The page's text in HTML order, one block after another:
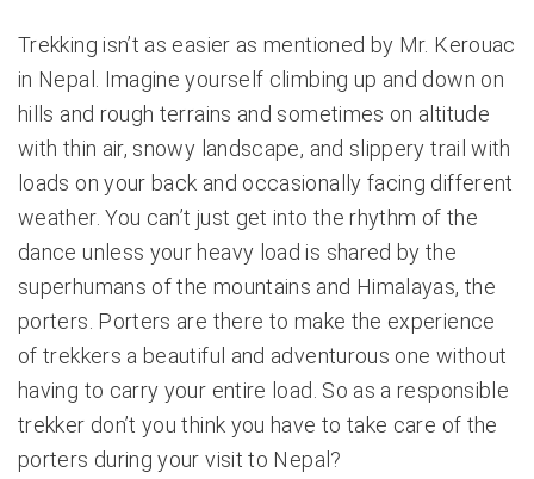
Trekking isn’t as easier as mentioned by Mr. Kerouac
in Nepal. Imagine yourself climbing up and down on
hills and rough terrains and sometimes on altitude
with thin air, snowy landscape, and slippery trail with
loads on your back and occasionally facing different
weather. You can’t just get into the rhythm of the
dance unless your heavy load is shared by the
superhumans of the mountains and Himalayas, the
porters. Porters are there to make the experience
of trekkers a beautiful and adventurous one without
having to carry your entire load. So as a responsible
trekker don’t you think you have to take care of the
porters during your visit to Nepal?